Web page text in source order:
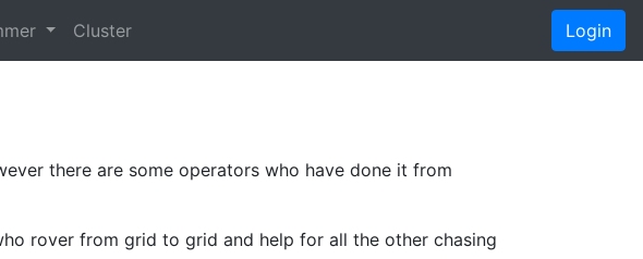
Cluster Login
there are some operators who have done it from
rover from grid to grid and help for all the other chasing